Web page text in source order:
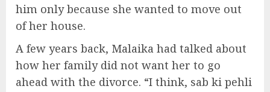
him only because she wanted to move out
of her house.
A few years back, Malaika had talked about
how her family did not want her to go
ahead with the divorce. “I think, sab ki pehli